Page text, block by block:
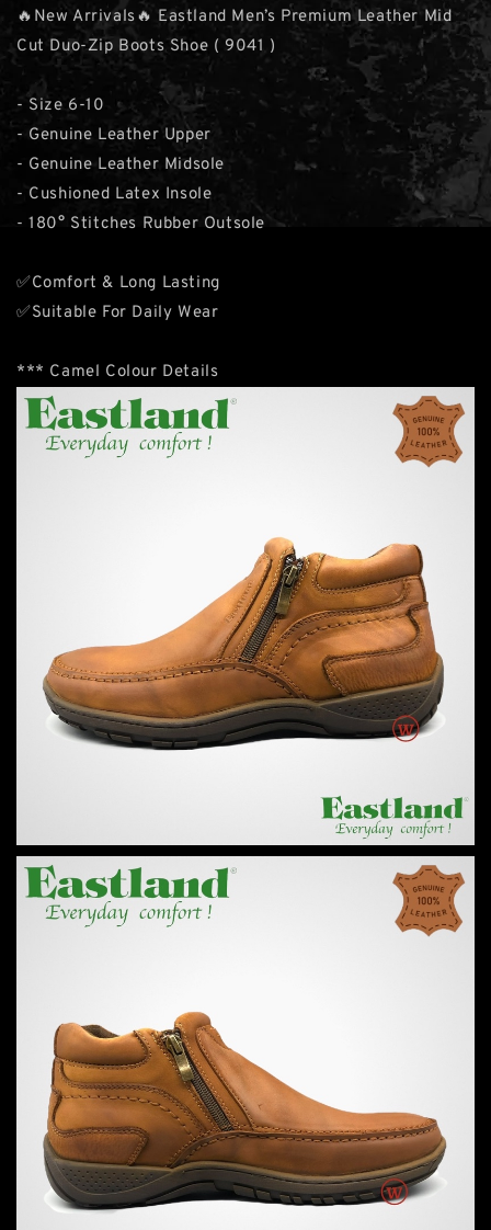
🔥New Arrivals🔥 Eastland Men’s Premium Leather Mid
Cut Duo-Zip Boots Shoe ( 9041 )
- Size 6-10
- Genuine Leather Upper
- Genuine Leather Midsole
- Cushioned Latex Insole
- 180° Stitches Rubber Outsole
✅Comfort & Long Lasting
✅Suitable For Daily Wear
*** Camel Colour Details